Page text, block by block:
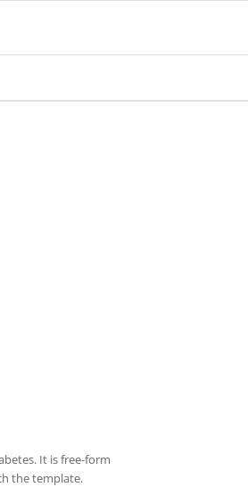
It is free-form
the template.